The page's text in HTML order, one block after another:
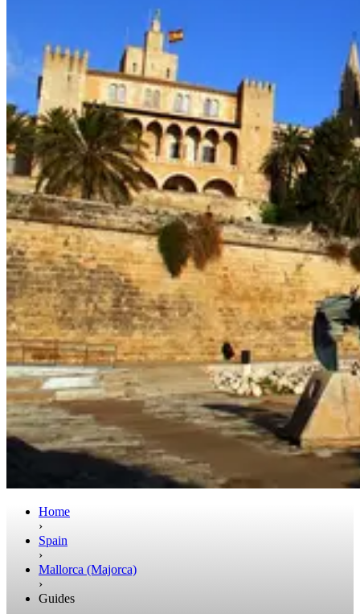
Home
›
Spain
›
Mallorca (Majorca)
›
Guides